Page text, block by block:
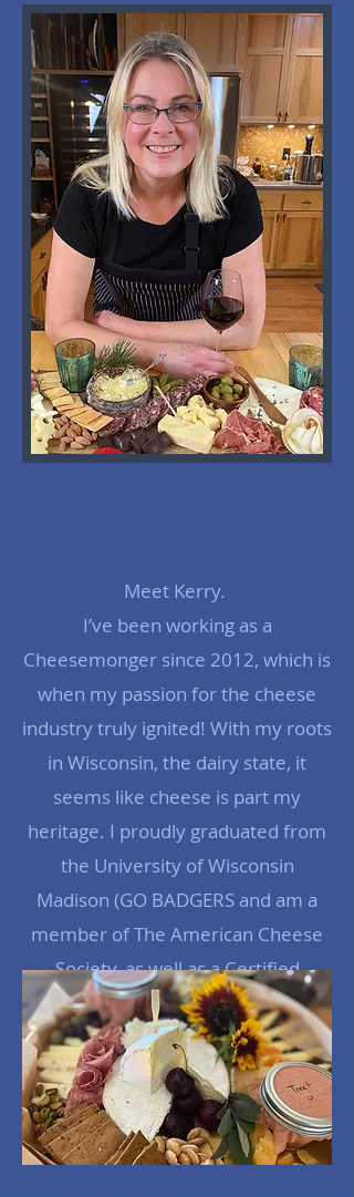
Meet Kerry.
I’ve been working as a
Cheesemonger since 2012, which is
when my passion for the cheese
industry truly ignited! With my roots
in Wisconsin, the dairy state, it
seems like cheese is part my
heritage. I proudly graduated from
the University of Wisconsin
Madison (GO BADGERS and am a
member of The American Cheese
Society, as well as a Certified
Cheese Professional.
Read More >